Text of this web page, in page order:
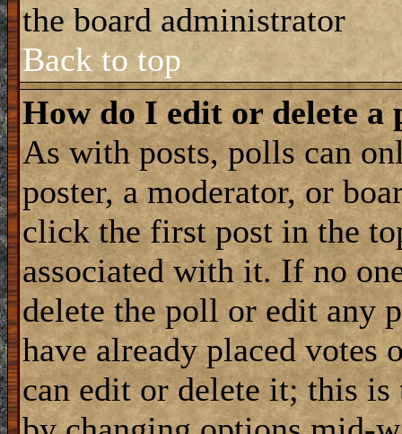
the board administrator
Back to top
How do I edit or delete a
As with posts, polls can
poster, a moderator, or
click the first post in the
associated with it. If no
delete the poll or edit any
have already placed votes
can edit or delete it; this